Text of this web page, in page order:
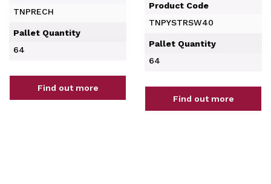
TNPRECH
Pallet Quantity
64
Find out more
Product Code
TNPYSTRSW40
Pallet Quantity
64
Find out more